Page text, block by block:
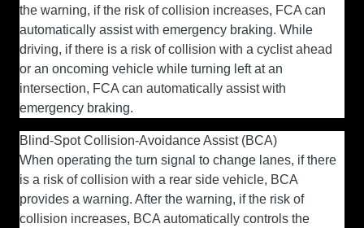
the warning, if the risk of collision increases, FCA can
automatically assist with emergency braking. While
driving, if there is a risk of collision with a cyclist ahead
or an oncoming vehicle while turning left at an
intersection, FCA can automatically assist with
emergency braking.
Blind-Spot Collision-Avoidance Assist (BCA)
When operating the turn signal to change lanes, if there
is a risk of collision with a rear side vehicle, BCA
provides a warning. After the warning, if the risk of
collision increases, BCA automatically controls the